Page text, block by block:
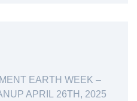
EARTH WEEK –
APRIL 26TH, 2025